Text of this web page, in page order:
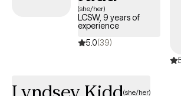
(she/her)
LCSW, 9 years of
experience
5.0(39)
(she/her)